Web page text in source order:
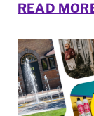
READ